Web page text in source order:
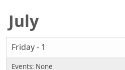
July
Friday - 1